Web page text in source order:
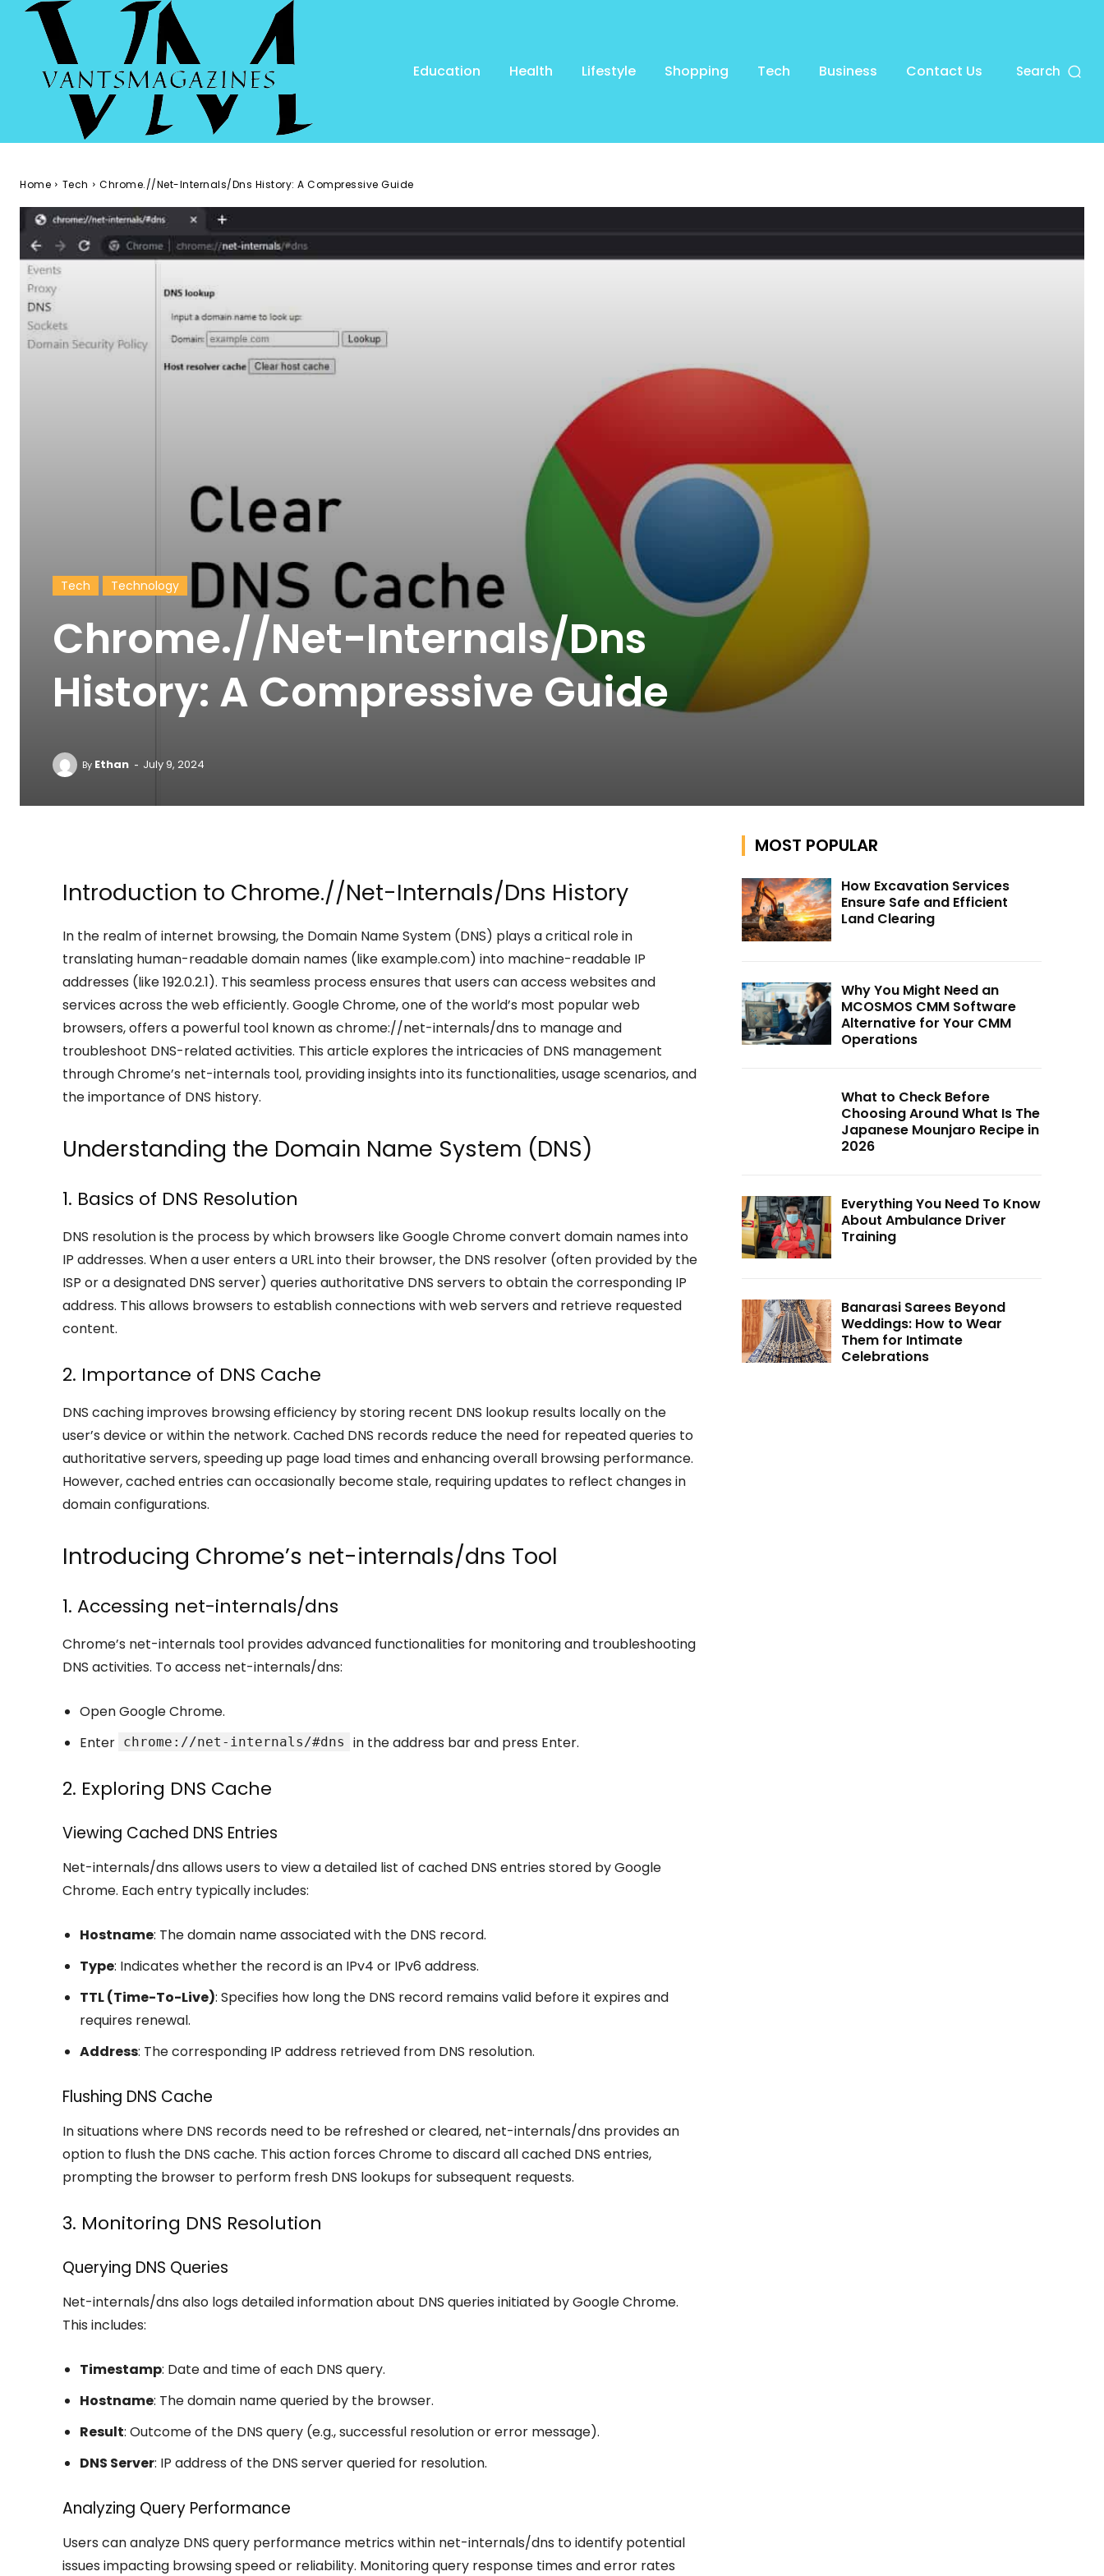
Education Health Lifestyle Shopping Tech Business Contact Us Search
Home Tech Chrome.//Net-Internals/Dns History: A Compressive Guide
Tech Technology
Chrome.//Net-Internals/Dns
History: A Compressive Guide
By Ethan - July 9, 2024
Introduction to Chrome.//Net-Internals/Dns History
In the realm of internet browsing, the Domain Name System (DNS) plays a critical role in
translating human-readable domain names (like example.com) into machine-readable IP
addresses (like 192.0.2.1). This seamless process ensures that users can access websites and
services across the web efficiently. Google Chrome, one of the world’s most popular web
browsers, offers a powerful tool known as chrome://net-internals/dns to manage and
troubleshoot DNS-related activities. This article explores the intricacies of DNS management
through Chrome’s net-internals tool, providing insights into its functionalities, usage scenarios, and
the importance of DNS history.
Understanding the Domain Name System (DNS)
1. Basics of DNS Resolution
DNS resolution is the process by which browsers like Google Chrome convert domain names into
IP addresses. When a user enters a URL into their browser, the DNS resolver (often provided by the
ISP or a designated DNS server) queries authoritative DNS servers to obtain the corresponding IP
address. This allows browsers to establish connections with web servers and retrieve requested
content.
2. Importance of DNS Cache
DNS caching improves browsing efficiency by storing recent DNS lookup results locally on the
user’s device or within the network. Cached DNS records reduce the need for repeated queries to
authoritative servers, speeding up page load times and enhancing overall browsing performance.
However, cached entries can occasionally become stale, requiring updates to reflect changes in
domain configurations.
Introducing Chrome’s net-internals/dns Tool
1. Accessing net-internals/dns
Chrome’s net-internals tool provides advanced functionalities for monitoring and troubleshooting
DNS activities. To access net-internals/dns:
Open Google Chrome.
Enter chrome://net-internals/#dns in the address bar and press Enter.
2. Exploring DNS Cache
Viewing Cached DNS Entries
Net-internals/dns allows users to view a detailed list of cached DNS entries stored by Google
Chrome. Each entry typically includes:
Hostname: The domain name associated with the DNS record.
Type: Indicates whether the record is an IPv4 or IPv6 address.
TTL (Time-To-Live): Specifies how long the DNS record remains valid before it expires and
requires renewal.
Address: The corresponding IP address retrieved from DNS resolution.
Flushing DNS Cache
In situations where DNS records need to be refreshed or cleared, net-internals/dns provides an
option to flush the DNS cache. This action forces Chrome to discard all cached DNS entries,
prompting the browser to perform fresh DNS lookups for subsequent requests.
3. Monitoring DNS Resolution
Querying DNS Queries
Net-internals/dns also logs detailed information about DNS queries initiated by Google Chrome.
This includes:
Timestamp: Date and time of each DNS query.
Hostname: The domain name queried by the browser.
Result: Outcome of the DNS query (e.g., successful resolution or error message).
DNS Server: IP address of the DNS server queried for resolution.
Analyzing Query Performance
Users can analyze DNS query performance metrics within net-internals/dns to identify potential
issues impacting browsing speed or reliability. Monitoring query response times and error rates
MOST POPULAR
How Excavation Services
Ensure Safe and Efficient
Land Clearing
Why You Might Need an
MCOSMOS CMM Software
Alternative for Your CMM
Operations
What to Check Before
Choosing Around What Is The
Japanese Mounjaro Recipe in
2026
Everything You Need To Know
About Ambulance Driver
Training
Banarasi Sarees Beyond
Weddings: How to Wear
Them for Intimate
Celebrations